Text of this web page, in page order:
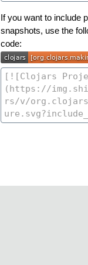
If you want to include
snapshots, use the
code: